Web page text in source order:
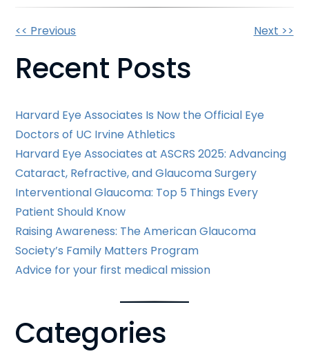
Other
Posts
<< Previous Next >>
Recent Posts
Harvard Eye Associates Is Now the Official Eye
Doctors of UC Irvine Athletics
Harvard Eye Associates at ASCRS 2025: Advancing
Cataract, Refractive, and Glaucoma Surgery
Interventional Glaucoma: Top 5 Things Every
Patient Should Know
Raising Awareness: The American Glaucoma
Society’s Family Matters Program
Advice for your first medical mission
Categories